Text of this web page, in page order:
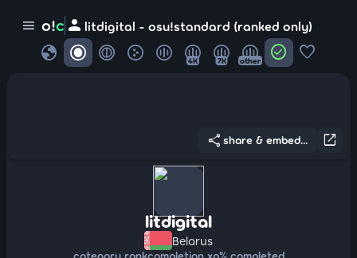
menu o!c person litdigital - osu!standard (ranked only)
globe 4K 7K other check_circle favorite
open_in_new
share share & embed...
litdigital
Belarus
category rankcompletion xp% completed